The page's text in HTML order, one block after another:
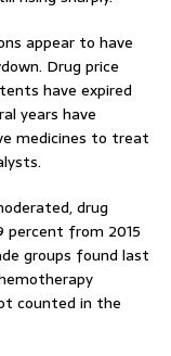
appear to have
Drug price
have expired
years have
medicines to treat
drug
percent from 2015
groups found last
counted in the